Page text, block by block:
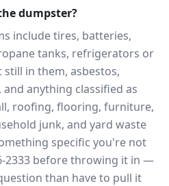
dumpster?
include tires, batteries,
tanks, refrigerators or
in them, asbestos,
anything classified as
roofing, flooring, furniture,
junk, and yard waste
specific you're not
2333 before throwing it in —
than have to pull it